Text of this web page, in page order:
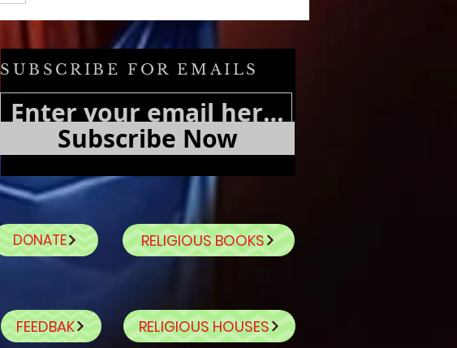
SUBSCRIBE FOR EMAILS
Subscribe Now
DONATE RELIGIOUS BOOKS
FEEDBAK RELIGIOUS HOUSES